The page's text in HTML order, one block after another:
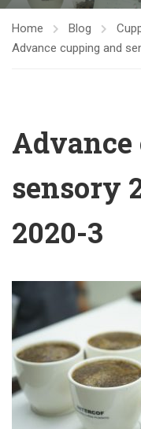
Home Blog
Advance cupping and
sensory
2020-3